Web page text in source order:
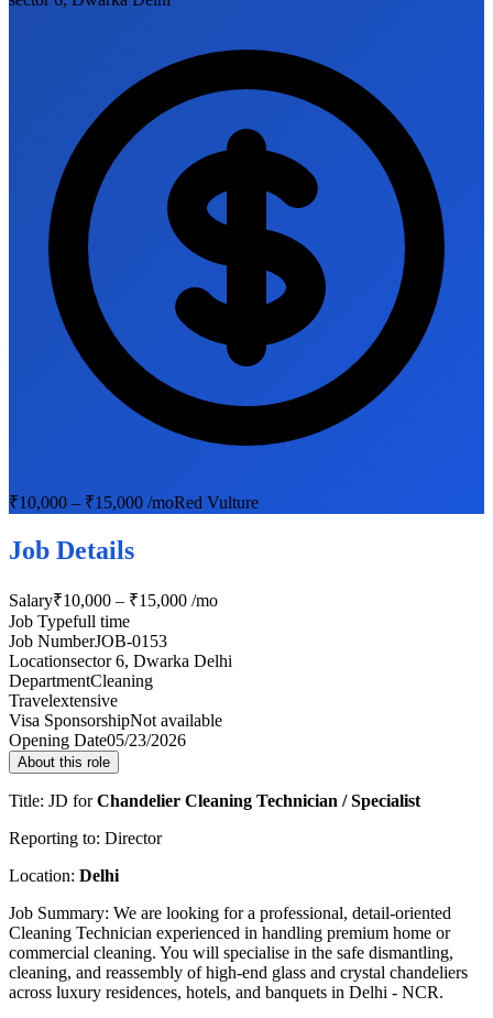
₹10,000 – ₹15,000 /moRed Vulture
Job Details
Salary₹10,000 – ₹15,000 /mo
Job Typefull time
Job NumberJOB-0153
Locationsector 6, Dwarka Delhi
DepartmentCleaning
Travelextensive
Visa SponsorshipNot available
Opening Date05/23/2026
About this role
Title: JD forChandelier Cleaning Technician / Specialist
Reporting to: Director
Location: Delhi
Job Summary: We are looking for a professional, detail-oriented
Cleaning Technician experienced in handling premium home or
commercial cleaning. You will specialise in the safe dismantling,
cleaning, and reassembly of high-end glass and crystal chandeliers
across luxury residences, hotels, and banquets in Delhi - NCR.